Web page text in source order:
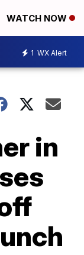
WATCH NOW
1 WX Alert
in